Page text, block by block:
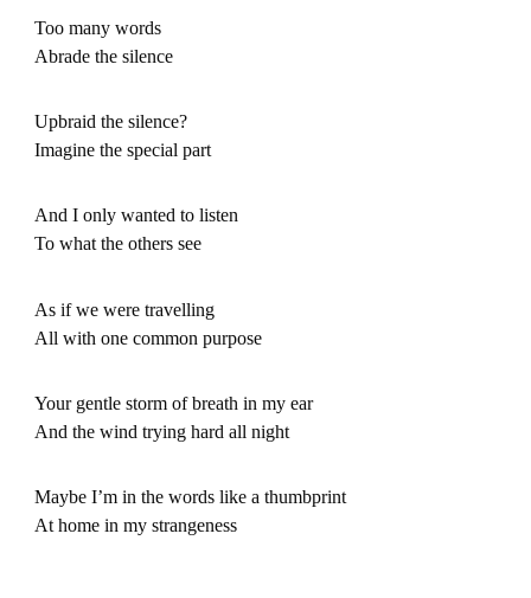
Too many words
Abrade the silence
Upbraid the silence?
Imagine the special part
And I only wanted to listen
To what the others see
As if we were travelling
All with one common purpose
Your gentle storm of breath in my ear
And the wind trying hard all night
Maybe I’m in the words like a thumbprint
At home in my strangeness